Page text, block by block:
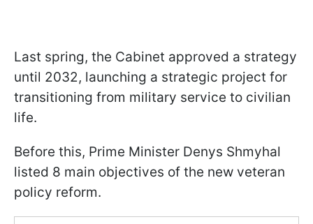
Last spring, the Cabinet approved a strategy
until 2032, launching a strategic project for
transitioning from military service to civilian
life.
Before this, Prime Minister Denys Shmyhal
listed 8 main objectives of the new veteran
policy reform.